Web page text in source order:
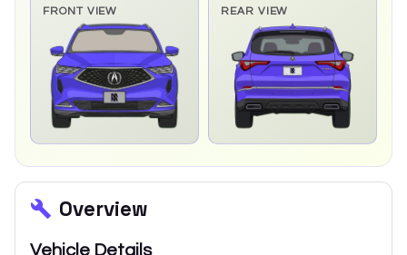
FRONT VIEW REAR VIEW
Overview
Vehicle Details